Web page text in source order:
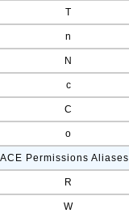
T
n
N
c
C
o
ACE Permissions Aliases
R
W